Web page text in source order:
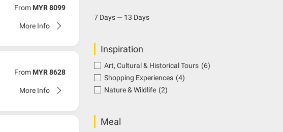
From MYR 8099
More Info
From MYR 8628
More Info
7 Days — 13 Days
Inspiration
Art, Cultural & Historical Tours (6)
Shopping Experiences (4)
Nature & Wildlife (2)
Meal